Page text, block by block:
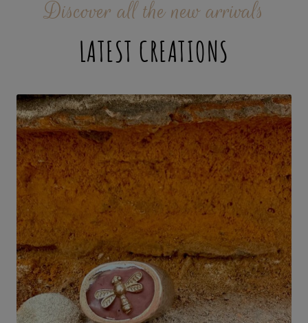
Discover all the new arrivals
LATEST CREATIONS